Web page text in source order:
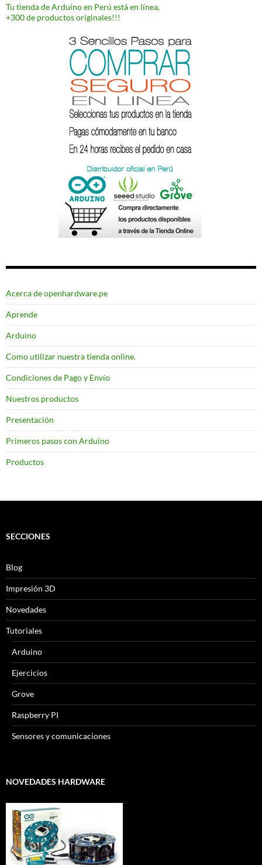
Tu tienda de Arduino en Perú está en línea,
+300 de productos originales!!!
Acerca de openhardware.pe
Aprende
Arduino
Como utilizar nuestra tienda online.
Condiciones de Pago y Envío
Nuestros productos
Presentación
Primeros pasos con Arduino
Productos
SECCIONES
Blog
Impresión 3D
Novedades
Tutoriales
Arduino
Ejercicios
Grove
Raspberry PI
Sensores y comunicaciones
NOVEDADES HARDWARE